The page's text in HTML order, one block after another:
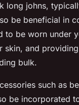
long johns,
be beneficial in
to be worn under
skin, and
bulk.
such as
be incorporated